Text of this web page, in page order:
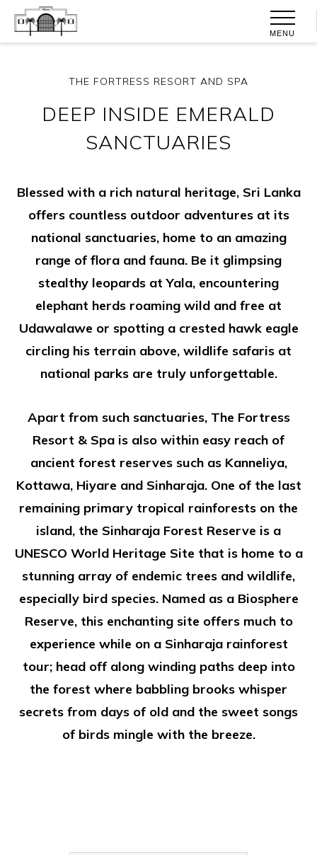
MENU
THE FORTRESS RESORT AND SPA
DEEP INSIDE EMERALD
SANCTUARIES
Blessed with a rich natural heritage, Sri Lanka
offers countless outdoor adventures at its
national sanctuaries, home to an amazing
range of flora and fauna. Be it glimpsing
stealthy leopards at Yala, encountering
elephant herds roaming wild and free at
Udawalawe or spotting a crested hawk eagle
circling his terrain above, wildlife safaris at
national parks are truly unforgettable.
Apart from such sanctuaries, The Fortress
Resort & Spa is also within easy reach of
ancient forest reserves such as Kanneliya,
Kottawa, Hiyare and Sinharaja. One of the last
remaining primary tropical rainforests on the
island, the Sinharaja Forest Reserve is a
UNESCO World Heritage Site that is home to a
stunning array of endemic trees and wildlife,
especially bird species. Named as a Biosphere
Reserve, this enchanting site offers much to
experience while on a Sinharaja rainforest
tour; head off along winding paths deep into
the forest where babbling brooks whisper
secrets from days of old and the sweet songs
of birds mingle with the breeze.